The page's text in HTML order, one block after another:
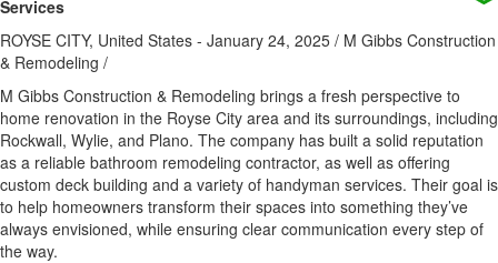
Services
ROYSE CITY, United States - January 24, 2025 / M Gibbs Construction
& Remodeling /
M Gibbs Construction & Remodeling brings a fresh perspective to
home renovation in the Royse City area and its surroundings, including
Rockwall, Wylie, and Plano. The company has built a solid reputation
as a reliable bathroom remodeling contractor, as well as offering
custom deck building and a variety of handyman services. Their goal is
to help homeowners transform their spaces into something they’ve
always envisioned, while ensuring clear communication every step of
the way.